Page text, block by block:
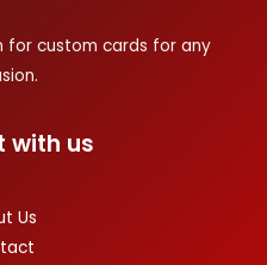
for custom cards for any
with us
Us